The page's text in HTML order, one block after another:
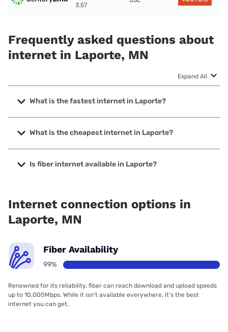
3.57
Frequently asked questions about
internet in Laporte, MN
Expand All
What is the fastest internet in Laporte?
The fastest internet in Laporte is Paul Bunyan
Communications with speeds up to 1000 Mbps.
What is the cheapest internet in Laporte?
The cheapest internet in Laporte is T-Mobile Home Internet
with prices starting at $50.
Is fiber internet available in Laporte?
Internet connection options in
Laporte, MN
Fiber Availability
99%
Renowned for its reliability, fiber can reach download and upload speeds
up to 10,000Mbps. While it isn’t available everywhere, it’s the best
internet you can get.